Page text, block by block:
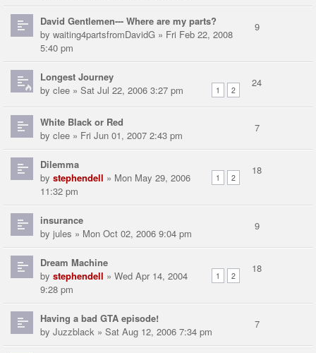
David Gentlemen--- Where are my parts?
by waiting4partsfromDavidG » Fri Feb 22, 2008
5:40 pm
9
Longest Journey
1 2
by clee » Sat Jul 22, 2006 3:27 pm
24
White Black or Red
by clee » Fri Jun 01, 2007 2:43 pm
7
Dilemma
1 2
by stephendell » Mon May 29, 2006
11:32 pm
18
insurance
by jules » Mon Oct 02, 2006 9:04 pm
9
Dream Machine
1 2
by stephendell » Wed Apr 14, 2004
9:28 pm
18
Having a bad GTA episode!
by Juzzblack » Sat Aug 12, 2006 7:34 pm
7